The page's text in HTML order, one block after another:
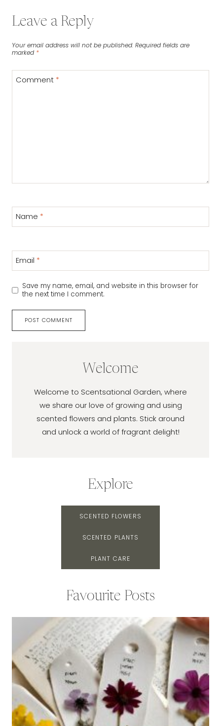
Leave a Reply
Your email address will not be published. Required fields are
marked *
Comment *
Name *
Email *
Save my name, email, and website in this browser for
the next time I comment.
Welcome
Welcome to Scentsational Garden, where
we share our love of growing and using
scented flowers and plants. Stick around
and unlock a world of fragrant delight!
Explore
SCENTED FLOWERS
SCENTED PLANTS
PLANT CARE
Favourite Posts